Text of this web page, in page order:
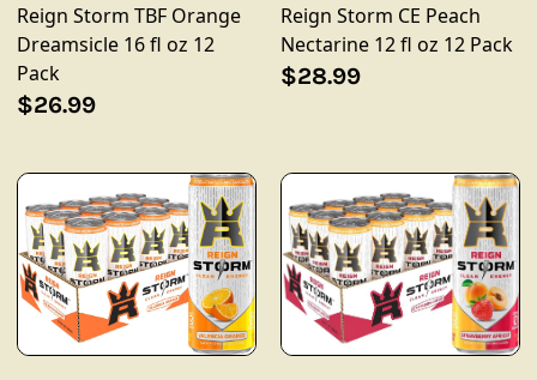
Reign Storm TBF Orange
Dreamsicle 16 fl oz 12
Pack
$26.99
Reign Storm CE Peach
Nectarine 12 fl oz 12 Pack
$28.99